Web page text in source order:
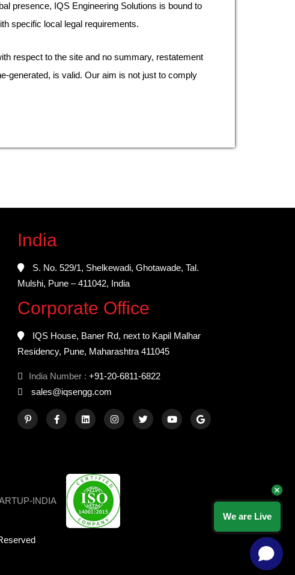
presence, IQS Engineering Solutions is bound to
specific local legal requirements.
respect to the site and no summary, restatement
generated, is valid. Our aim is not just to comply
India
S. No. 529/1, Shelkewadi, Ghotawade, Tal.
Mulshi, Pune – 411042, India
Corporate Office
IQS House, Baner Rd, next to Kapil Malhar
Residency, Pune, Maharashtra 411045
India Number : +91-20-6811-6822
sales@iqsengg.com
We are Live